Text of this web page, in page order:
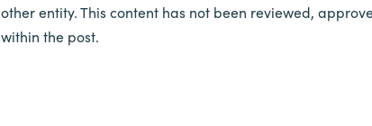
other entity. This content has not been reviewed,
within the post.